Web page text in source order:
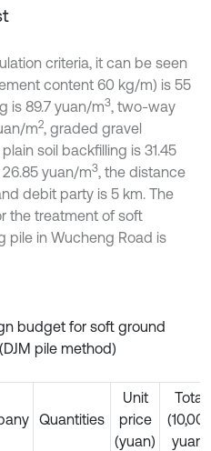
criteria, it can be seen
content 60 kg/m) is 55
is 89.7 yuan/m3, two-way
m2, graded gravel
plain soil backfilling is 31.45
yuan/m3, the distance
debit party is 5 km. The
the treatment of soft
pile in Wucheng Road is
budget for soft ground
pile method)
Quantities
Unit
price
(yuan)
Total
yuan)